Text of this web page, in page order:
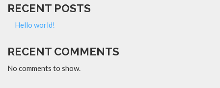
RECENT POSTS
Hello world!
RECENT COMMENTS
No comments to show.